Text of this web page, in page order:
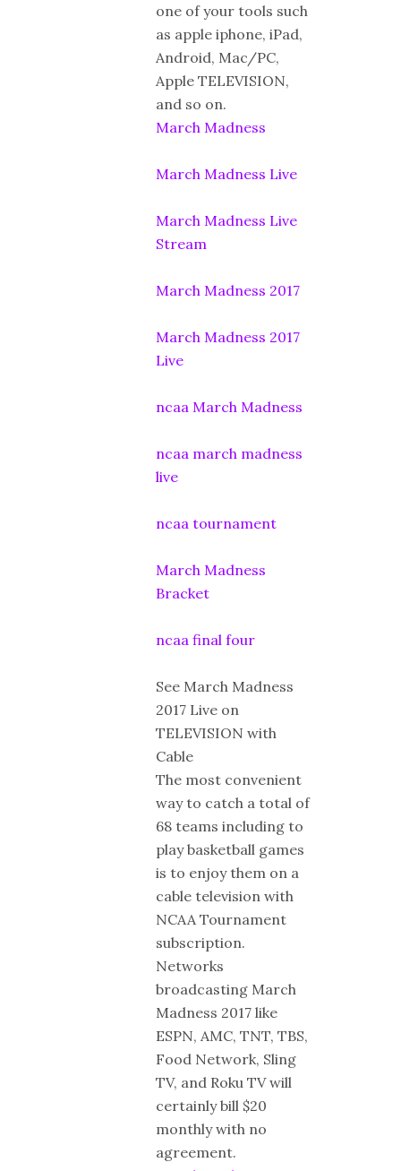
one of your tools such
as apple iphone, iPad,
Android, Mac/PC,
Apple TELEVISION,
and so on.
March Madness
March Madness Live
March Madness Live
Stream
March Madness 2017
March Madness 2017
Live
ncaa March Madness
ncaa march madness
live
ncaa tournament
March Madness
Bracket
ncaa final four
See March Madness
2017 Live on
TELEVISION with
Cable
The most convenient
way to catch a total of
68 teams including to
play basketball games
is to enjoy them on a
cable television with
NCAA Tournament
subscription.
Networks
broadcasting March
Madness 2017 like
ESPN, AMC, TNT, TBS,
Food Network, Sling
TV, and Roku TV will
certainly bill $20
monthly with no
agreement.